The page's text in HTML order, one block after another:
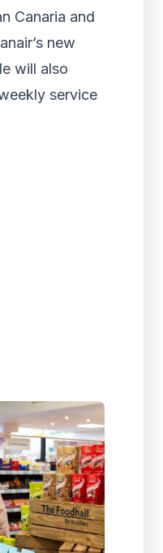
Canaria and
new
will also
service